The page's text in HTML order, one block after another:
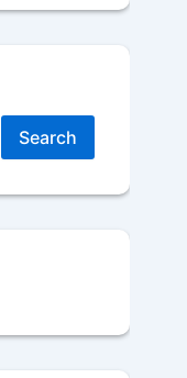
Search